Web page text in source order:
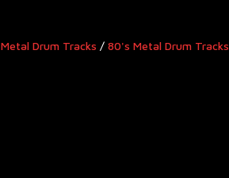
Metal Drum Tracks /80's Metal Drum Tracks